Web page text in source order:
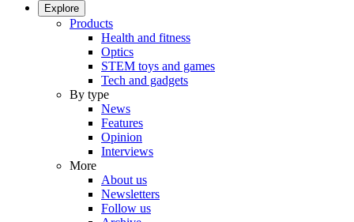
Explore
Products
Health and fitness
Optics
STEM toys and games
Tech and gadgets
By type
News
Features
Opinion
Interviews
More
About us
Newsletters
Follow us